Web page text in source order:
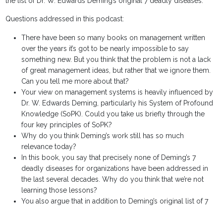
Questions addressed in this podcast:
There have been so many books on management written
over the years it’s got to be nearly impossible to say
something new. But you think that the problem is not a lack
of great management ideas, but rather that we ignore them.
Can you tell me more about that?
Your view on management systems is heavily influenced by
Dr. W. Edwards Deming, particularly his System of Profound
Knowledge (SoPK). Could you take us briefly through the
four key principles of SoPK?
Why do you think Deming’s work still has so much
relevance today?
In this book, you say that precisely none of Deming’s 7
deadly diseases for organizations have been addressed in
the last several decades. Why do you think that we’re not
learning those lessons?
You also argue that in addition to Deming’s original list of 7